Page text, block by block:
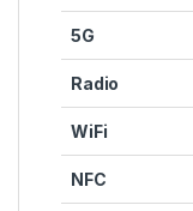
5G
Radio
WiFi
NFC